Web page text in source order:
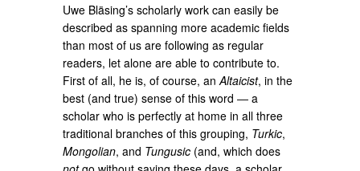
Uwe Bläsing’s scholarly work can easily be
described as spanning more academic fields
than most of us are following as regular
readers, let alone are able to contribute to.
First of all, he is, of course, anAltaicist, in the
best (and true) sense of this word ― a
scholar who is perfectly at home in all three
traditional branches of this grouping, Turkic,
Mongolian, and Tungusic (and, which does